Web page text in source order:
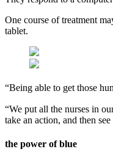
One course of treatment
tablet.
“Being able to get those
“We put all the nurses in
take an action, and then
the power of blue